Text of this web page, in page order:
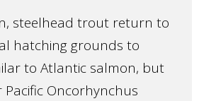
steelhead trout return to
hatching grounds to
to Atlantic salmon, but
Pacific Oncorhynchus